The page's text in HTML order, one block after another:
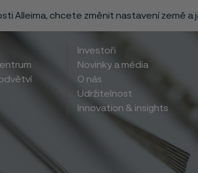
Alleima, chcete změnit nastavení země a
Investoři
Novinky a média
O nás
Udržitelnost
Innovation & insights